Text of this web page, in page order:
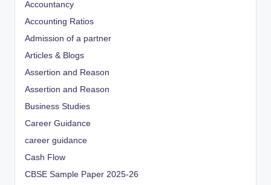
Accountancy
Accounting Ratios
Admission of a partner
Articles & Blogs
Assertion and Reason
Assertion and Reason
Business Studies
Career Guidance
career guidance
Cash Flow
CBSE Sample Paper 2025-26